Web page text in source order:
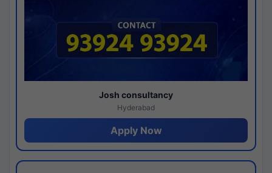
Josh consultancy
Hyderabad
Apply Now